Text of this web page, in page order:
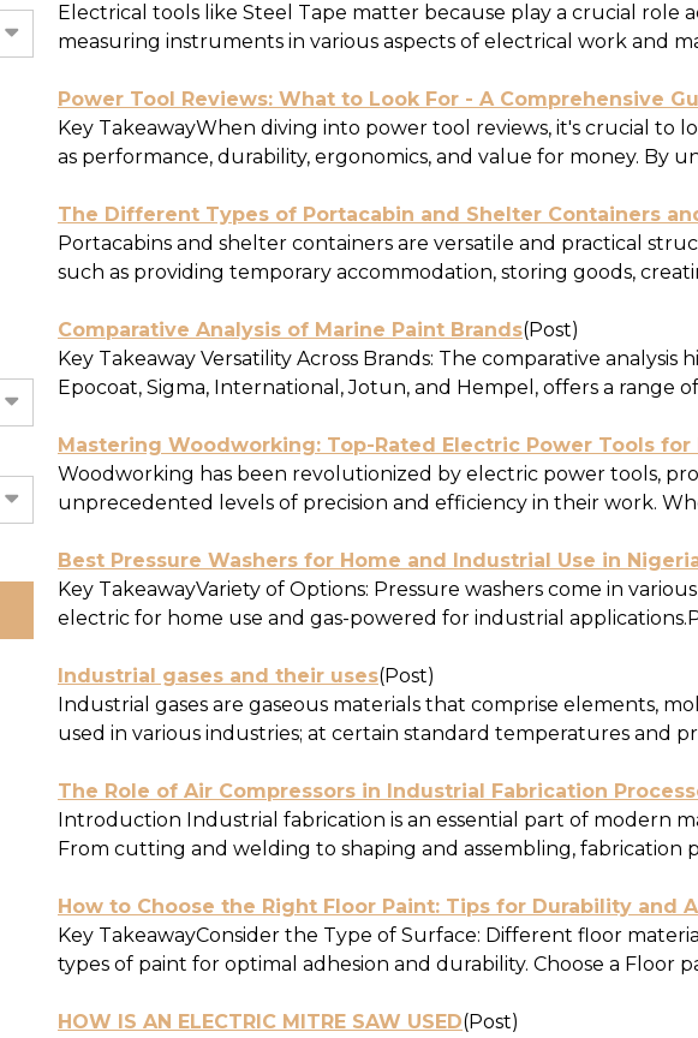
(442)
Electrical tools like Steel Tape matter because play a crucial role
measuring instruments in various aspects of electrical work and
​Power Tool Reviews: What to Look For - A Comprehensive
Key TakeawayWhen diving into power tool reviews, it's crucial to
as performance, durability, ergonomics, and value for money. By
The Different Types of Portacabin and Shelter Containers
Portacabins and shelter containers are versatile and practical
such as providing temporary accommodation, storing goods,
​Comparative Analysis of Marine Paint Brands(Post)
Key Takeaway Versatility Across Brands: The comparative
Epocoat, Sigma, International, Jotun, and Hempel, offers a range
Mastering Woodworking: Top-Rated Electric Power Tools
Woodworking has been revolutionized by electric power tools,
unprecedented levels of precision and efficiency in their work.
​Best Pressure Washers for Home and Industrial Use in
Key TakeawayVariety of Options: Pressure washers come in
electric for home use and gas-powered for industrial
Industrial gases and their uses(Post)
Industrial gases are gaseous materials that comprise elements,
used in various industries; at certain standard temperatures and
The Role of Air Compressors in Industrial Fabrication
Introduction Industrial fabrication is an essential part of modern
From cutting and welding to shaping and assembling, fabrication
How to Choose the Right Floor Paint: Tips for Durability and
Key TakeawayConsider the Type of Surface: Different floor
types of paint for optimal adhesion and durability. Choose a Floor
HOW IS AN ELECTRIC MITRE SAW USED(Post)